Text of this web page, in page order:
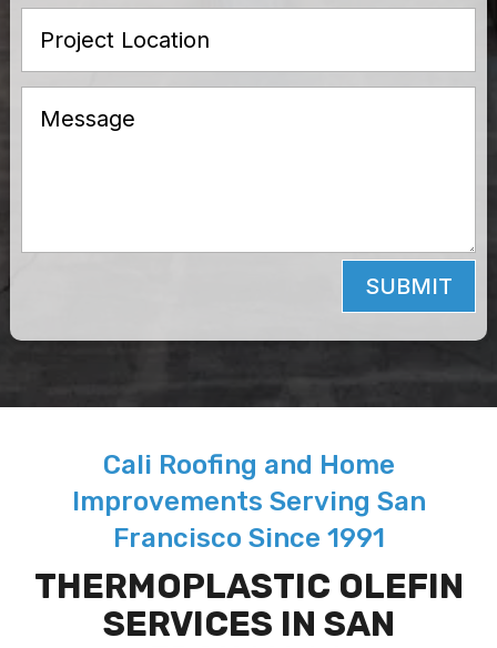
SUBMIT
Cali Roofing and Home
Improvements Serving San
Francisco Since 1991
THERMOPLASTIC OLEFIN
SERVICES IN SAN